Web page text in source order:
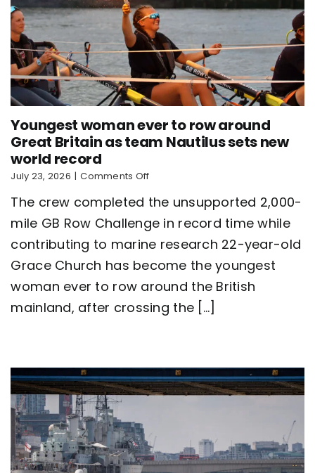
Youngest woman ever to row around
Great Britain as team Nautilus sets new
world record
July 23, 2026 | Comments Offon
woman
ever
to
row
Great
Britain
as
team
record
The crew completed the unsupported 2,000-
mile GB Row Challenge in record time while
contributing to marine research 22-year-old
Grace Church has become the youngest
woman ever to row around the British
mainland, after crossing the [...]